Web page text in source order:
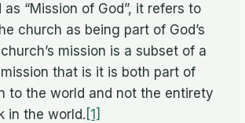
“Mis­sion of God”, it refers to
church as be­ing part of God’s
mis­sion is a sub­set of a
that is it is both part of
to the world and not the en­tirety
in the world. [1]